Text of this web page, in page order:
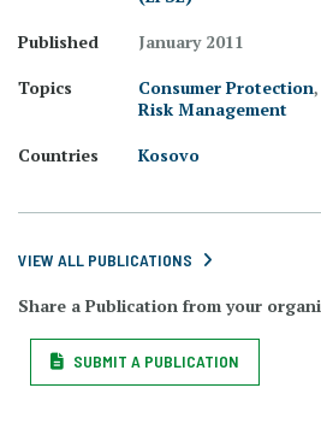
Published
January 2011
Topics
Consumer Protection,
Risk Management
Countries
Kosovo
VIEW ALL PUBLICATIONS
Share a Publication from your
SUBMIT A PUBLICATION